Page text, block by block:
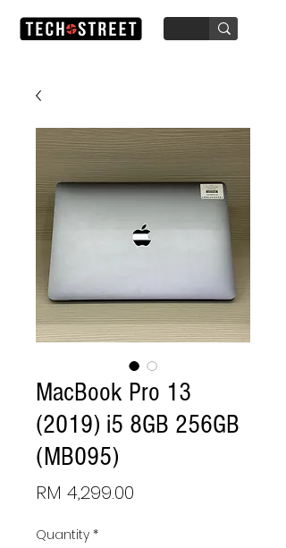
MacBook Pro 13
(2019) i5 8GB 256GB
(MB095)
RM 4,299.00
Quantity *